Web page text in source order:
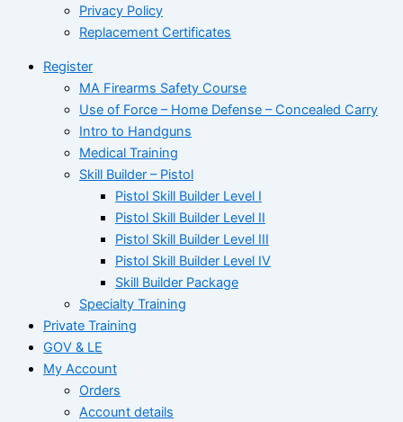
Privacy Policy
Replacement Certificates
Register
MA Firearms Safety Course
Use of Force – Home Defense – Concealed Carry
Intro to Handguns
Medical Training
Skill Builder – Pistol
Pistol Skill Builder Level I
Pistol Skill Builder Level II
Pistol Skill Builder Level III
Pistol Skill Builder Level IV
Skill Builder Package
Specialty Training
Private Training
GOV & LE
My Account
Orders
Account details